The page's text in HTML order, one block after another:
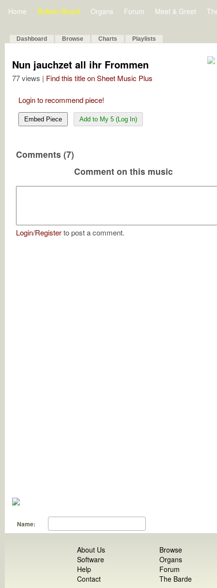
Home Bulletin Board Organs Forum Meet & Greet
Dashboard Browse Charts Playlists
Nun jauchzet all ihr Frommen
77 views | Find this title on Sheet Music Plus
Login to recommend piece!
Embed Piece Add to My 5 (Log In)
Comments (7)
Comment on this music
Login/Registerto post a comment.
Name:
About Us
Software
Help
Contact
Browse
Organs
Forum
The Barde